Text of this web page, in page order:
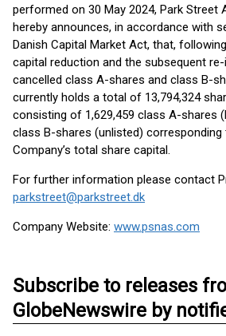
performed on 30 May 2024, Park Street
hereby announces, in accordance with
Danish Capital Market Act, that,
capital reduction and the subsequent
cancelled class A-shares and class B-
currently holds a total of 13,794,324
consisting of 1,629,459 class A-shares
class B-shares (unlisted) corresponding
Company’s total share capital.
For further information please contact
parkstreet@parkstreet.dk
Company Website: www.psnas.com
Subscribe to releases
GlobeNewswire by